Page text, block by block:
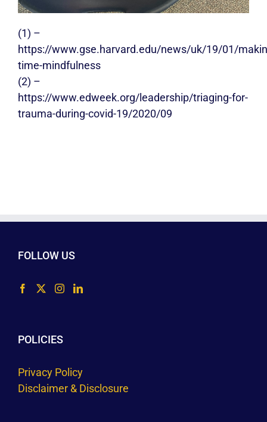
(1) –
https://www.gse.harvard.edu/news/uk/19/01/
time-mindfulness
(2) –
https://www.edweek.org/leadership/triaging-for-
trauma-during-covid-19/2020/09
FOLLOW US
POLICIES
Privacy Policy
Disclaimer & Disclosure